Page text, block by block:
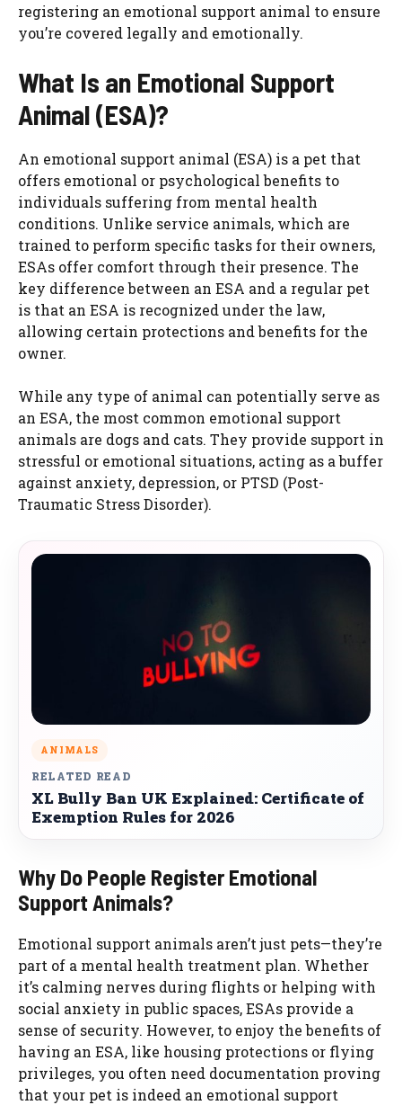
registering an emotional support animal to ensure
you’re covered legally and emotionally.
What Is an Emotional Support
Animal (ESA)?
An emotional support animal (ESA) is a pet that
offers emotional or psychological benefits to
individuals suffering from mental health
conditions. Unlike service animals, which are
trained to perform specific tasks for their owners,
ESAs offer comfort through their presence. The
key difference between an ESA and a regular pet
is that an ESA is recognized under the law,
allowing certain protections and benefits for the
owner.
While any type of animal can potentially serve as
an ESA, the most common emotional support
animals are dogs and cats. They provide support in
stressful or emotional situations, acting as a buffer
against anxiety, depression, or PTSD (Post-
Traumatic Stress Disorder).
ANIMALS
RELATED READ
XL Bully Ban UK Explained: Certificate of
Exemption Rules for 2026
Why Do People Register Emotional
Support Animals?
Emotional support animals aren’t just pets—they’re
part of a mental health treatment plan. Whether
it’s calming nerves during flights or helping with
social anxiety in public spaces, ESAs provide a
sense of security. However, to enjoy the benefits of
having an ESA, like housing protections or flying
privileges, you often need documentation proving
that your pet is indeed an emotional support